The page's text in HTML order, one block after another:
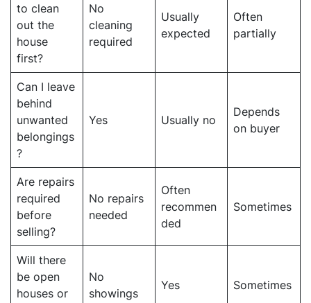
to clean
out the
house
first?
No
cleaning
required
Usually
expected
Often
partially
Can I leave
behind
unwanted
belongings
?
Yes Usually no
Depends
on buyer
Are repairs
required
before
selling?
No repairs
needed
Often
recommen
ded
Sometimes
Will there
be open
houses or
No
showings
Yes Sometimes